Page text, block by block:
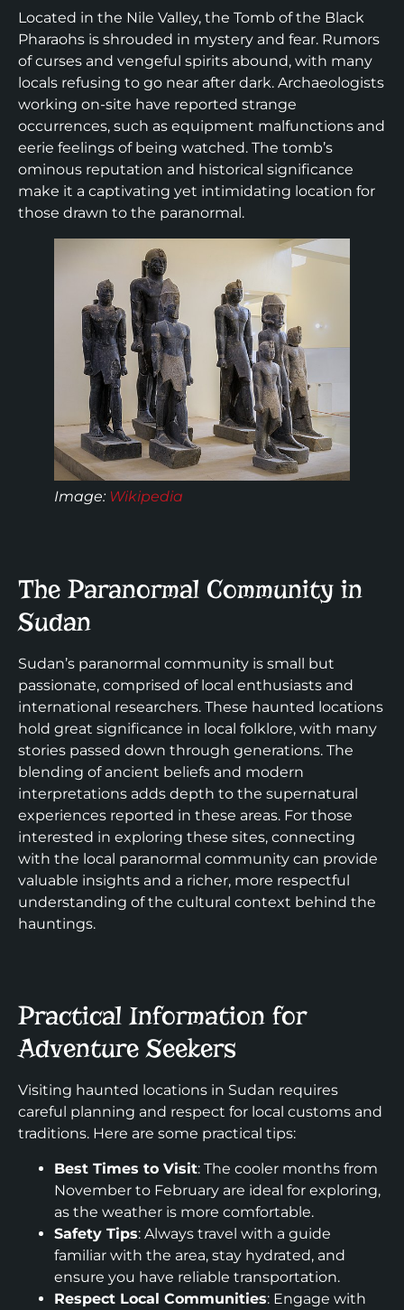
Located in the Nile Valley, the Tomb of the Black
Pharaohs is shrouded in mystery and fear. Rumors
of curses and vengeful spirits abound, with many
locals refusing to go near after dark. Archaeologists
working on-site have reported strange
occurrences, such as equipment malfunctions and
eerie feelings of being watched. The tomb’s
ominous reputation and historical significance
make it a captivating yet intimidating location for
those drawn to the paranormal.
Image: Wikipedia
The Paranormal Community in
Sudan
Sudan’s paranormal community is small but
passionate, comprised of local enthusiasts and
international researchers. These haunted locations
hold great significance in local folklore, with many
stories passed down through generations. The
blending of ancient beliefs and modern
interpretations adds depth to the supernatural
experiences reported in these areas. For those
interested in exploring these sites, connecting
with the local paranormal community can provide
valuable insights and a richer, more respectful
understanding of the cultural context behind the
hauntings.
Practical Information for
Adventure Seekers
Visiting haunted locations in Sudan requires
careful planning and respect for local customs and
traditions. Here are some practical tips:
Best Times to Visit: The cooler months from
November to February are ideal for exploring,
as the weather is more comfortable.
Safety Tips: Always travel with a guide
familiar with the area, stay hydrated, and
ensure you have reliable transportation.
Respect Local Communities: Engage with